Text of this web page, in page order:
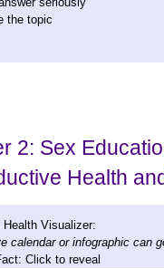
the topic
2: Sex
Health
Health Visualizer:
calendar or infographic can
Click to reveal